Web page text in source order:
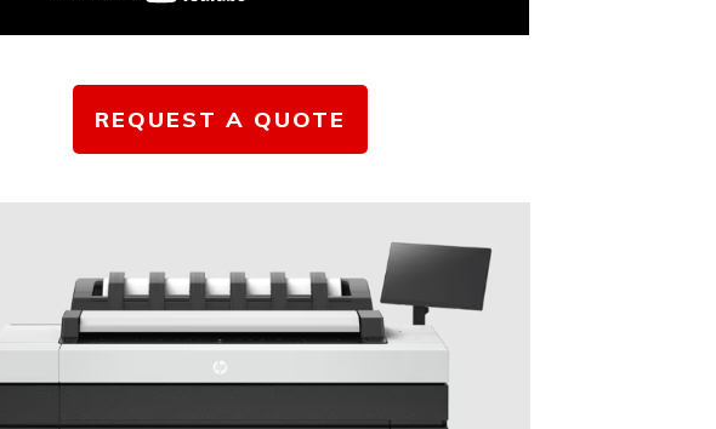
REQUEST A QUOTE